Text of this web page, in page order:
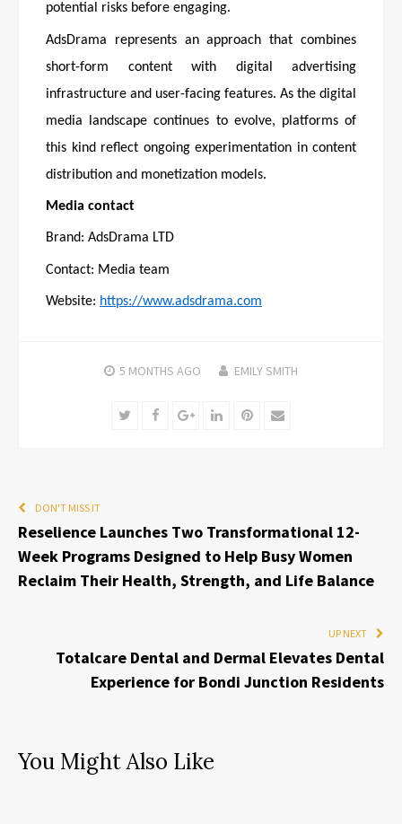
potential risks before engaging.
AdsDrama represents an approach that combines
short-form content with digital advertising
infrastructure and user-facing features. As the digital
media landscape continues to evolve, platforms of
this kind reflect ongoing experimentation in content
distribution and monetization models.
Media contact
Brand: AdsDrama LTD
Contact: Media team
Website: https://www.adsdrama.com
5 MONTHS AGO EMILY SMITH
TwitterFacebookGoogle+LinkedInPinterest
Email
DON'T MISS IT
Reselience Launches Two Transformational 12-
Week Programs Designed to Help Busy Women
Reclaim Their Health, Strength, and Life Balance
UP NEXT
Totalcare Dental and Dermal Elevates Dental
Experience for Bondi Junction Residents
You Might Also Like